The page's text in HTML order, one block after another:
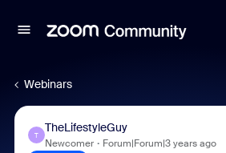
Webinars
T
TheLifestyleGuy
Newcomer Forum|Forum|3 years ago